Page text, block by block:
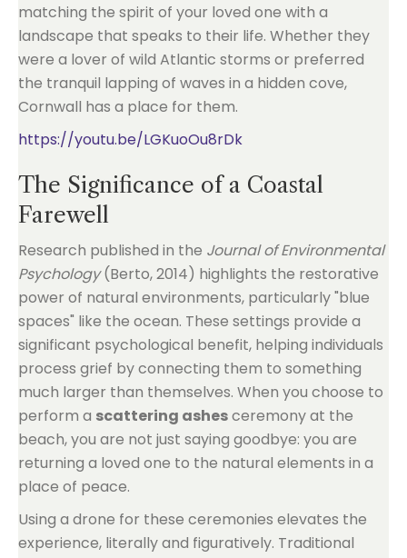
matching the spirit of your loved one with a
landscape that speaks to their life. Whether they
were a lover of wild Atlantic storms or preferred
the tranquil lapping of waves in a hidden cove,
Cornwall has a place for them.
https://youtu.be/LGKuoOu8rDk
The Significance of a Coastal
Farewell
Research published in the Journal of Environmental
Psychology(Berto, 2014) highlights the restorative
power of natural environments, particularly "blue
spaces" like the ocean. These settings provide a
significant psychological benefit, helping individuals
process grief by connecting them to something
much larger than themselves. When you choose to
perform a scattering ashesceremony at the
beach, you are not just saying goodbye: you are
returning a loved one to the natural elements in a
place of peace.
Using a drone for these ceremonies elevates the
experience, literally and figuratively. Traditional